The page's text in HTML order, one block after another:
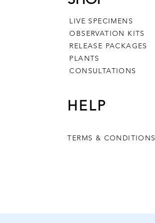
LIVE SPECIMENS
OBSERVATION KITS
RELEASE PACKAGES
PLANTS
CONSULTATIONS
HELP
TERMS & CONDITIONS